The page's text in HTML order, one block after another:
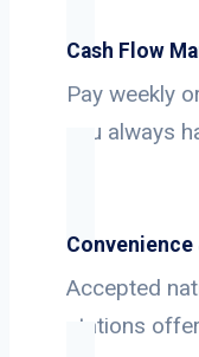
Cash Flow
Pay weekly
you always
Accepted
stations